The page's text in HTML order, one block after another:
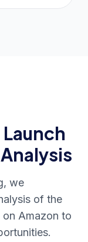
we
of the
Amazon to